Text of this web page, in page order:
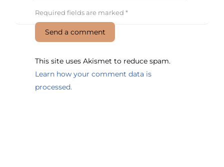
Required fields are marked *
This site uses Akismet to reduce spam.
Learn how your comment data is
processed.